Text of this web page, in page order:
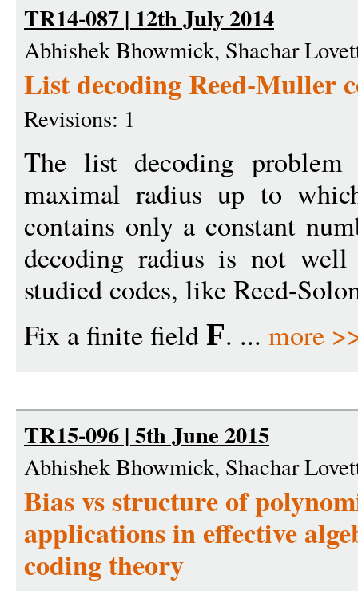
TR14-087 | 12th July 2014
Abhishek Bhowmick, Shachar
List decoding Reed-Muller
Revisions: 1
The list decoding
maximal radius up to
contains only a constant
decoding radius is not
studied codes, like Reed-
Fix a finite field F. ... more
TR15-096 | 5th June 2015
Abhishek Bhowmick, Shachar
Bias vs structure of
applications in effective
coding theory